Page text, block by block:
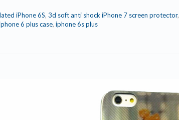
iPhone 6S, 3d soft anti shock iPhone 7 screen protector,
6 plus case, iphone 6s plus